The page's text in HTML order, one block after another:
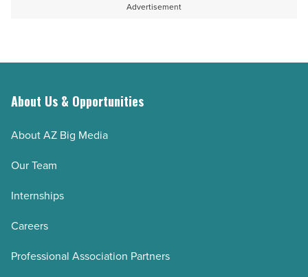
Advertisement
About Us & Opportunities
About AZ Big Media
Our Team
Internships
Careers
Professional Association Partners